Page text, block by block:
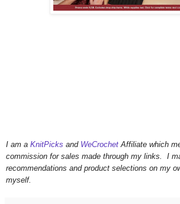
I am a KnitPicks and WeCrochet Affiliate which
commission for sales made through my links. I
recommendations and product selections on my
myself.